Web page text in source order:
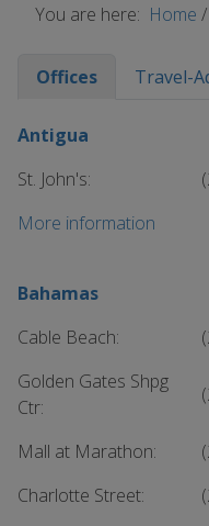
You are here: Home /
Offices Travel-
Antigua
St. John's:
More information
Bahamas
Cable Beach:
Golden Gates Shpg
Ctr:
Mall at Marathon:
Charlotte Street: